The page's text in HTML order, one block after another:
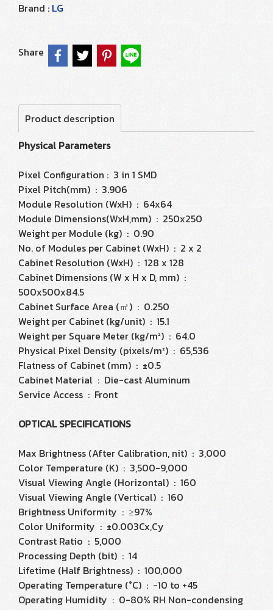
Brand : LG
Share
Product description
Physical Parameters
Pixel Configuration : 3 in 1 SMD
Pixel Pitch(mm) : 3.906
Module Resolution (WxH) : 64x64
Module Dimensions(WxH,mm) : 250x250
Weight per Module (kg) : 0.90
No. of Modules per Cabinet (WxH) : 2 x 2
Cabinet Resolution (WxH) : 128 x 128
Cabinet Dimensions (W x H x D, mm) :
500x500x84.5
Cabinet Surface Area (㎡) : 0.250
Weight per Cabinet (kg/unit) : 15.1
Weight per Square Meter (kg/m²) : 64.0
Physical Pixel Density (pixels/m²) : 65,536
Flatness of Cabinet (mm) : ±0.5
Cabinet Material : Die-cast Aluminum
Service Access : Front
OPTICAL SPECIFICATIONS
Max Brightness (After Calibration, nit) : 3,000
Color Temperature (K) : 3,500-9,000
Visual Viewing Angle (Horizontal) : 160
Visual Viewing Angle (Vertical) : 160
Brightness Uniformity : ≥97%
Color Uniformity : ±0.003Cx,Cy
Contrast Ratio : 5,000
Processing Depth (bit) : 14
Lifetime (Half Brightness) : 100,000
Operating Temperature (°C) : -10 to +45
Operating Humidity : 0-80% RH Non-condensing